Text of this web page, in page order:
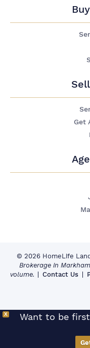
Get
© 2026 HomeLife
Brokerage in
volume.
Contact Us
X
Want to be